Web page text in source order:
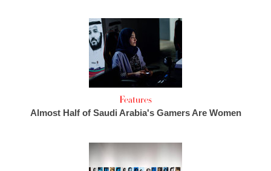
Features
Almost Half of Saudi Arabia's Gamers Are Women